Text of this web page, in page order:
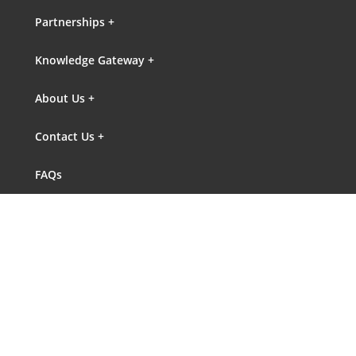
Partnerships +
Knowledge Gateway +
About Us +
Contact Us +
FAQs